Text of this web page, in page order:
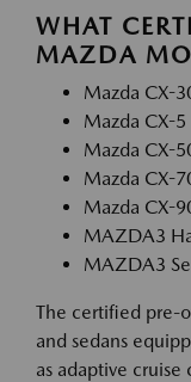
WHAT
MAZDA
Mazda CX-
Mazda CX-5
Mazda CX-
Mazda CX-
Mazda CX-
MAZDA3
MAZDA3
The certified pre-
and sedans
as adaptive